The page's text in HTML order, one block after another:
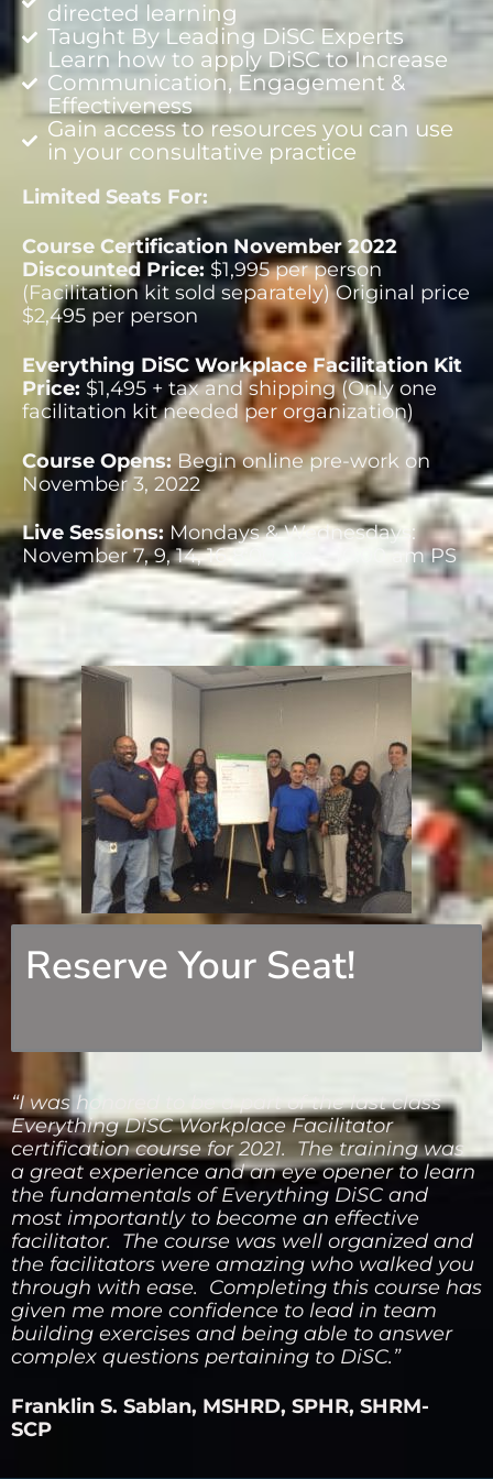
directed learning
Taught By Leading DiSC Experts
Learn how to apply DiSC to Increase
Communication, Engagement &
Effectiveness
Gain access to resources you can use
in your consultative practice
Limited Seats For:
Course Certification November 2022
Discounted Price: $1,995 per person
(Facilitation kit sold separately) Original price
$2,495 per person
Everything DiSC Workplace Facilitation Kit
Price: $1,495 + tax and shipping (Only one
facilitation kit needed per organization)
Course Opens: Begin online pre-work on
November 3, 2022
Live Sessions:Mondays & Wednesdays:
November 7, 9, 14, 16 8:00 am – 10:00 am PS
Reserve Your Seat!
“I was honored to be a part of the last class
Everything DiSC Workplace Facilitator
certification course for 2021. The training was
a great experience and an eye opener to learn
the fundamentals of Everything DiSC and
most importantly to become an effective
facilitator. The course was well organized and
the facilitators were amazing who walked you
through with ease. Completing this course has
given me more confidence to lead in team
building exercises and being able to answer
complex questions pertaining to DiSC.”
Franklin S. Sablan, MSHRD, SPHR, SHRM-
SCP